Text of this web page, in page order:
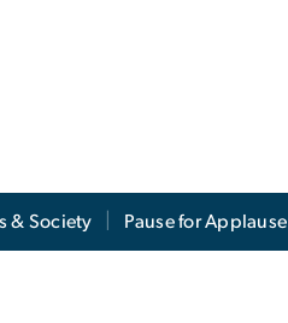
& Society Pause for Applause